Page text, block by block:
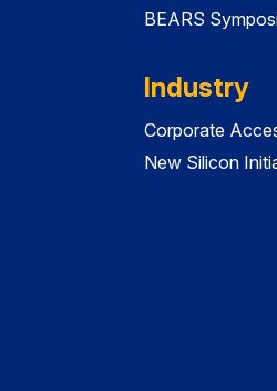
BEARS
Industry
Corporate
New Silicon